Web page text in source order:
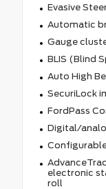
Evasive
Automatic
Gauge
BLIS (Blind
Auto High
SecuriLock
FordPass
Digital/
electronic
roll